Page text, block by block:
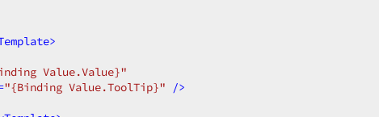
>
Value.Value}"
"{Binding Value.ToolTip}" />